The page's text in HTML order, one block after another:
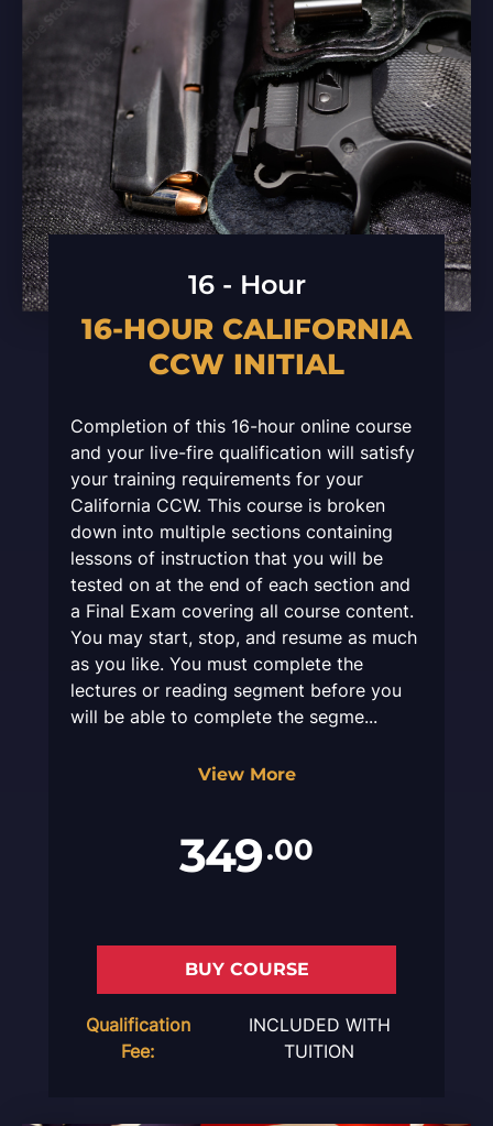
16 - Hour
16-HOUR CALIFORNIA
CCW INITIAL
Completion of this 16-hour online course
and your live-fire qualification will satisfy
your training requirements for your
California CCW. This course is broken
down into multiple sections containing
lessons of instruction that you will be
tested on at the end of each section and
a Final Exam covering all course content.
You may start, stop, and resume as much
as you like. You must complete the
lectures or reading segment before you
will be able to complete the segme...
View More
349.00
BUY COURSE
Qualification
Fee:
INCLUDED WITH
TUITION